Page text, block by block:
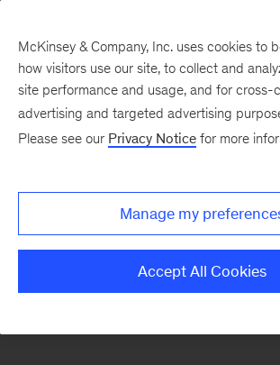
There was a problem loading this section.
Monthly
McKinsey & Company, Inc. uses cookies to
how visitors use our site, to collect and
site performance and usage, and for cross-
advertising and targeted advertising
Please see our Privacy Notice for more
Manage my
Accept All Cookies